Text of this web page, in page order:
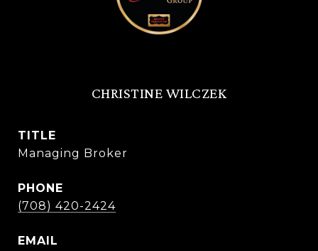
CHRISTINE WILCZEK
TITLE
Managing Broker
PHONE
(708) 420-2424
EMAIL